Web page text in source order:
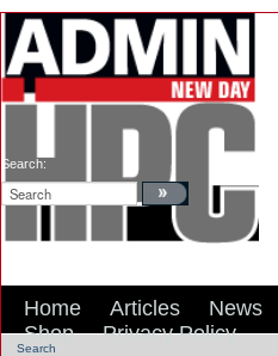
Search:
Home Articles News
Shop
Privacy Policy
Search